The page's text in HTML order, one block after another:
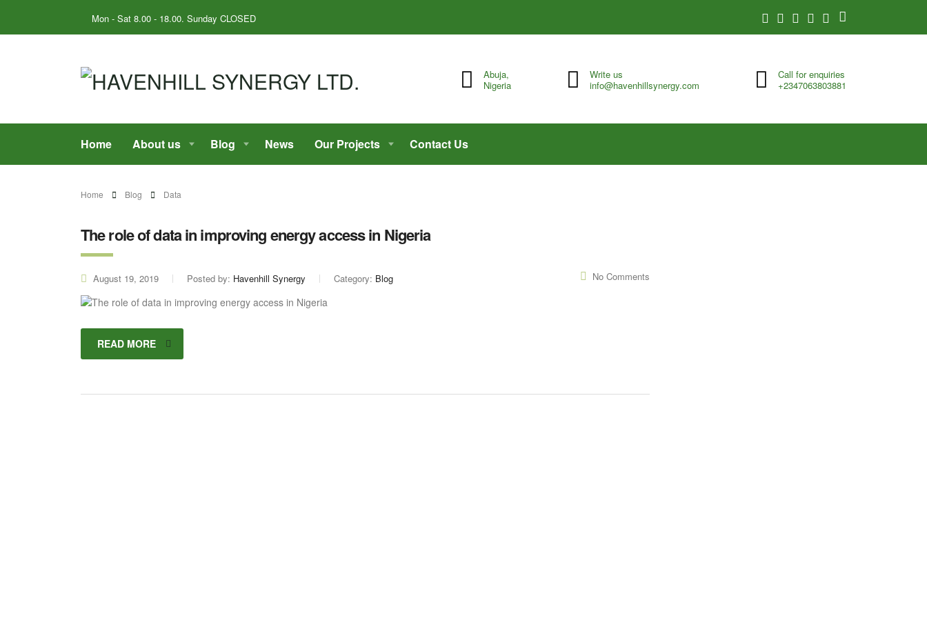
Mon - Sat 8.00 - 18.00. Sunday CLOSED
Abuja,
Nigeria
Write us
info@havenhillsynergy.com
Call for enquiries
+2347063803881
Home About us Blog News Our Projects Contact Us
Home Blog Data
The role of data in improving energy access in Nigeria
August 19, 2019 Posted by: Havenhill Synergy Category: Blog No Comments
READ MORE